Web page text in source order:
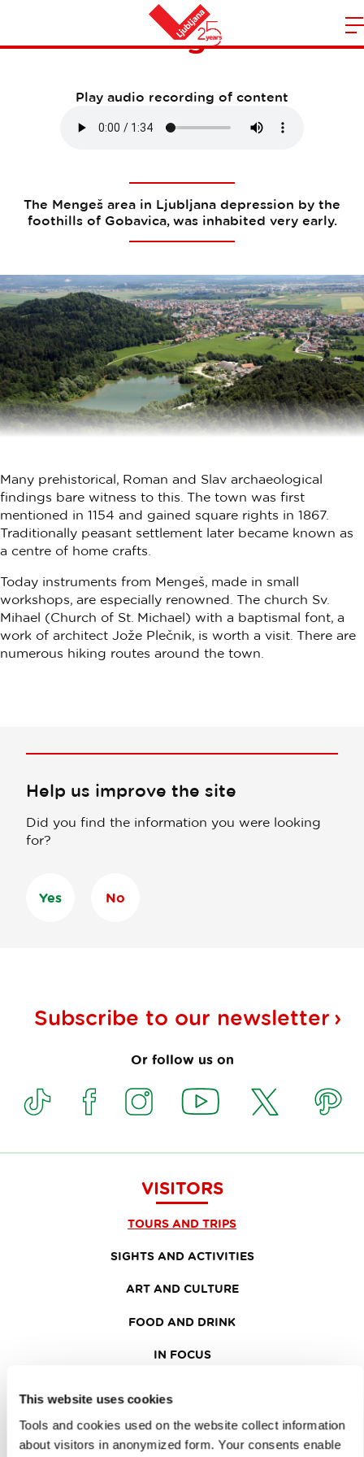
This website uses cookies
Tools and cookies used on the website collect information
about visitors in anonymized form. Your consents enable
Home
Mengeš
Play audio recording of content
The Mengeš area in Ljubljana depression by the
foothills of Gobavica, was inhabited very early.
Many prehistorical, Roman and Slav archaeological
findings bare witness to this. The town was first
mentioned in 1154 and gained square rights in 1867.
Traditionally peasant settlement later became known as
a centre of home crafts.
Today instruments from Mengeš, made in small
workshops, are especially renowned. The church Sv.
Mihael (Church of St. Michael) with a baptismal font, a
work of architect Jože Plečnik, is worth a visit. There are
numerous hiking routes around the town.
Help us improve the site
Did you find the information you were looking
for?
Yes No
Subscribe to our newsletter
Or follow us on
VISITORS
TOURS AND TRIPS
SIGHTS AND ACTIVITIES
ART AND CULTURE
FOOD AND DRINK
IN FOCUS
TRAVEL INFORMATION